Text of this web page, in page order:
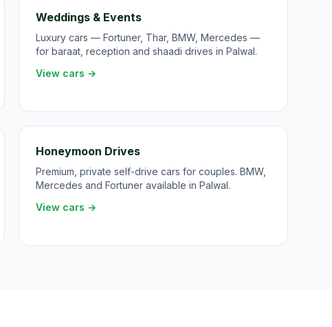
Weddings & Events
Luxury cars — Fortuner, Thar, BMW, Mercedes —
for baraat, reception and shaadi drives in Palwal.
View cars →
Honeymoon Drives
Premium, private self-drive cars for couples. BMW,
Mercedes and Fortuner available in Palwal.
View cars →